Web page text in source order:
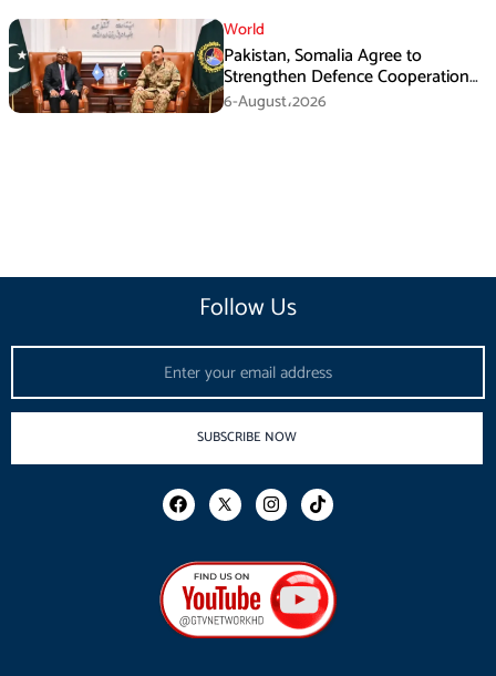
World
Pakistan, Somalia Agree to
Strengthen Defence Cooperation
During GHQ Meeting
6-August،2026
Follow Us
SUBSCRIBE NOW
F
a
b
o
o
k
I
n
a
g
r
a
m
T
i
o
k